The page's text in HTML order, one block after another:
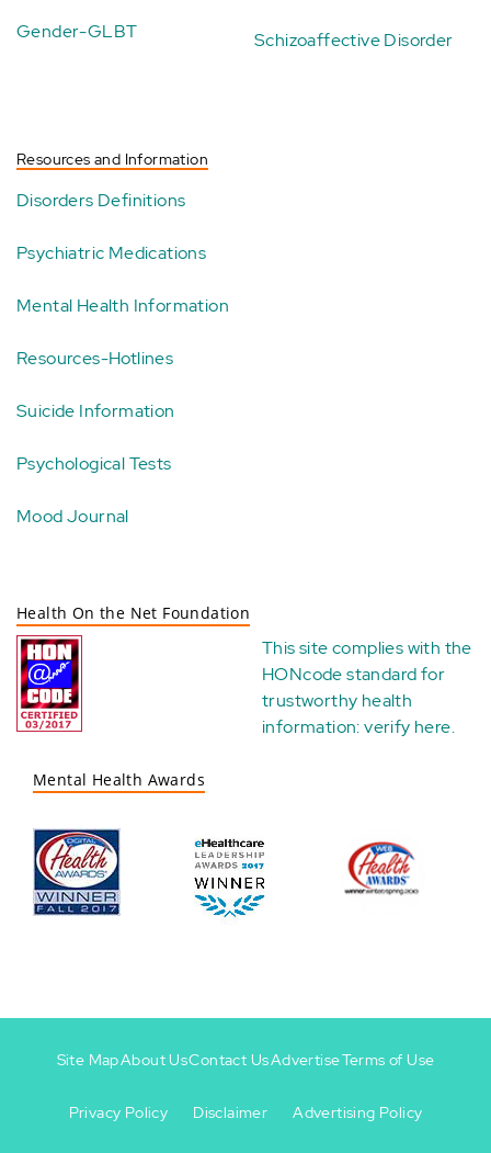
Gender-GLBT Schizoaffective Disorder
Resources and Information
Disorders Definitions
Psychiatric Medications
Mental Health Information
Resources-Hotlines
Suicide Information
Psychological Tests
Mood Journal
Health On the Net Foundation
This site complies with the
HONcode standard for
trustworthy health
information:verify here.
Mental Health Awards
-
Site MapAbout UsContact UsAdvertiseTerms of Use
Privacy Policy Disclaimer Advertising Policy